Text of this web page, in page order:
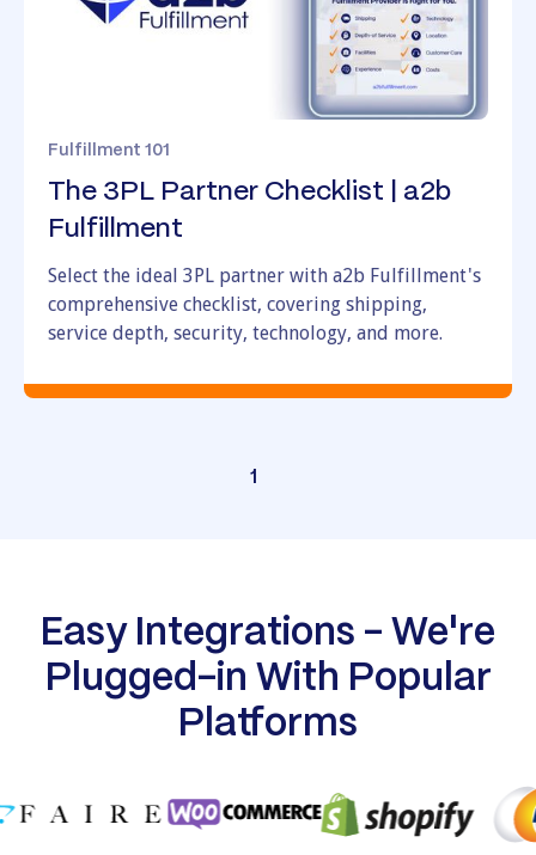
Looking to Switch
Fulfillment 101
The 3PL Partner Checklist | a2b
Fulfillment
Select the ideal 3PL partner with a2b Fulfillment's
comprehensive checklist, covering shipping,
service depth, security, technology, and more.
1
Easy Integrations - We're
Plugged-in With Popular
Platforms